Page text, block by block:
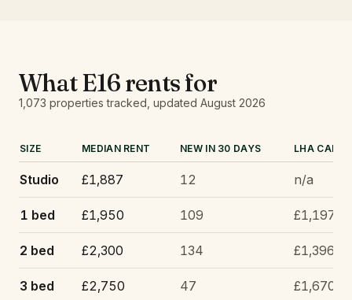
WhatE16rents for
1,073 properties tracked , updated August 2026
SIZE MEDIAN RENT NEW IN 30 DAYS LHA CAP
Studio £1,887 12 n/a
1 bed £1,950 109 £1,197
2 bed £2,300 134 £1,396
3 bed £2,750 47 £1,670